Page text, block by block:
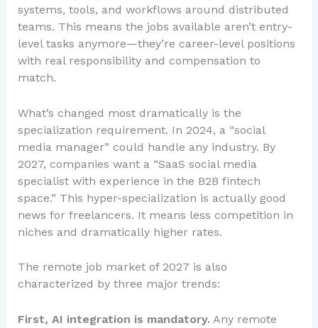
systems, tools, and workflows around distributed
teams. This means the jobs available aren’t entry-
level tasks anymore—they’re career-level positions
with real responsibility and compensation to
match.
What’s changed most dramatically is the
specialization requirement. In 2024, a “social
media manager” could handle any industry. By
2027, companies want a “SaaS social media
specialist with experience in the B2B fintech
space.” This hyper-specialization is actually good
news for freelancers. It means less competition in
niches and dramatically higher rates.
The remote job market of 2027 is also
characterized by three major trends:
First, AI integration is mandatory. Any remote